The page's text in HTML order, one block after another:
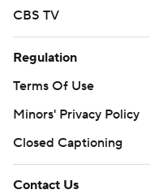
CBS TV
Regulation
Terms Of Use
Minors' Privacy Policy
Closed Captioning
Contact Us